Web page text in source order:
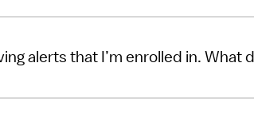
alerts that I’m enrolled in. What